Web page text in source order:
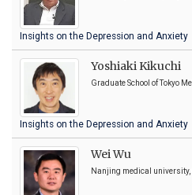
Insights on the Depression and Anxiety
Yoshiaki Kikuchi
Graduate School of Tokyo
Insights on the Depression and Anxiety
Wei Wu
Nanjing medical university,